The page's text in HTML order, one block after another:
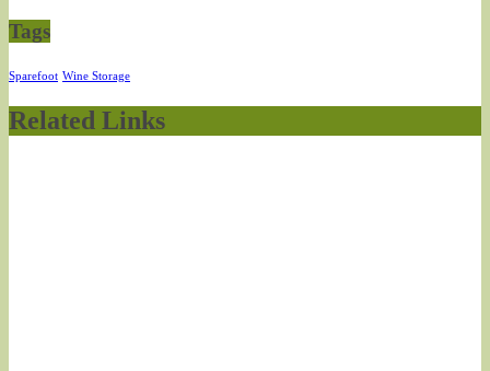
Tags
Sparefoot Wine Storage
Related Links